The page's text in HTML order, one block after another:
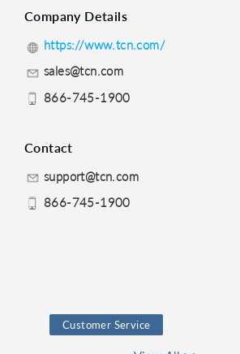
Company Details
https://www.tcn.com/
sales@tcn.com
866-745-1900
Contact
support@tcn.com
866-745-1900
Customer Service